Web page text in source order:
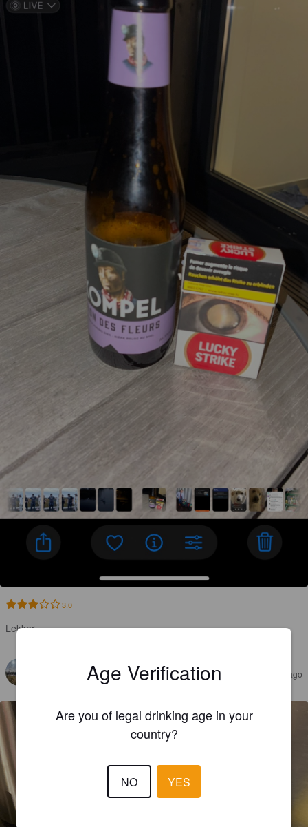
3.0
Lekker
GOOVAERTS J 9 months ago
Age Verification
Are you of legal drinking age in your
country?
NO YES